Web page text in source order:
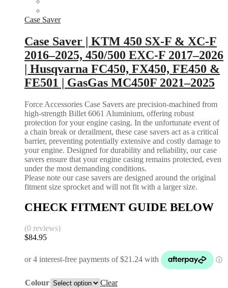
Case Saver
Case Saver | KTM 450 SX-F & XC-F
2016–2025, 450/500 EXC-F 2017–2026
| Husqvarna FC450, FX450, FE450 &
FE501 | GasGas MC450F 2021–2025
Force Accessories Case Savers are precision-machined from
high-strength Billet 6061 Aluminium, offering robust
protection for your engine casing. In the unfortunate event of
a chain break or derailment, these case savers act as a critical
barrier, preventing potentially extensive and costly damage to
your engine. Designed for durability and reliability, our case
savers ensure that your engine casing remains protected, even
under the most demanding conditions.
Please note our case savers are designed around the original
fitment size sprocket and will not fit with a larger size.
CHECK FITMENT GUIDE BELOW
(0 reviews)
$84.95
Colour
Clear